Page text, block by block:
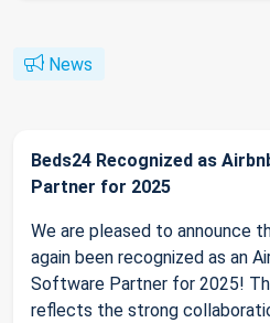
News
Beds24 Recognized as
Partner for 2025
We are pleased to announce
again been recognized as an
Software Partner for 2025!
reflects the strong